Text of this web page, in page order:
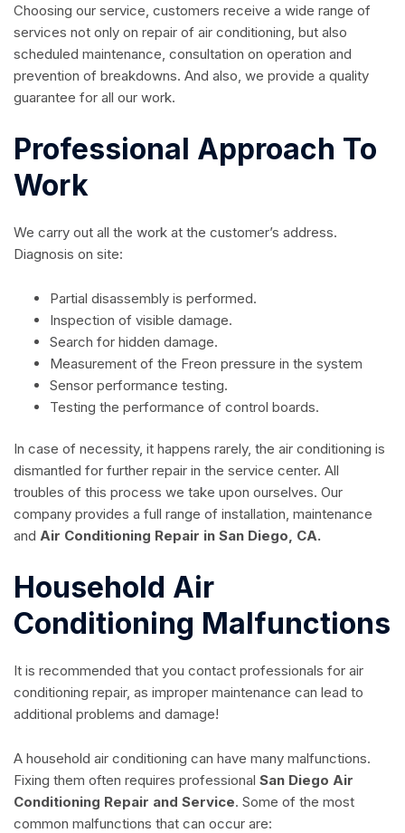
Choosing our service, customers receive a wide range of
services not only on repair of air conditioning, but also
scheduled maintenance, consultation on operation and
prevention of breakdowns. And also, we provide a quality
guarantee for all our work.
Professional Approach To
Work
We carry out all the work at the customer’s address.
Diagnosis on site:
Partial disassembly is performed.
Inspection of visible damage.
Search for hidden damage.
Measurement of the Freon pressure in the system
Sensor performance testing.
Testing the performance of control boards.
In case of necessity, it happens rarely, the air conditioning is
dismantled for further repair in the service center. All
troubles of this process we take upon ourselves. Our
company provides a full range of installation, maintenance
and Air Conditioning Repair in San Diego, CA.
Household Air
Conditioning Malfunctions
It is recommended that you contact professionals for air
conditioning repair, as improper maintenance can lead to
additional problems and damage!
A household air conditioning can have many malfunctions.
Fixing them often requires professional San Diego Air
Conditioning Repair and Service. Some of the most
common malfunctions that can occur are: